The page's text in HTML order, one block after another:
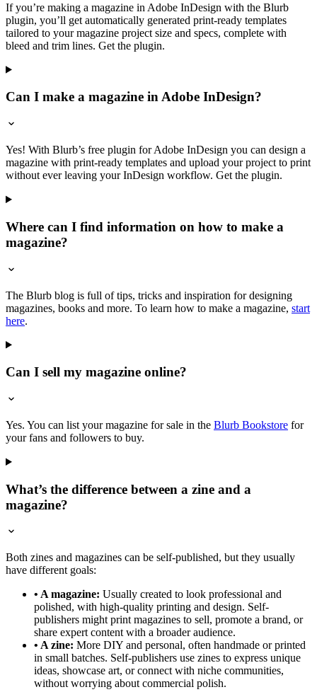
If you’re making a magazine in Adobe InDesign with the Blurb
plugin, you’ll get automatically generated print-ready templates
tailored to your magazine project size and specs, complete with
bleed and trim lines. Get the plugin.
Can I make a magazine in Adobe InDesign?
Yes! With Blurb’s free plugin for Adobe InDesign you can design a
magazine with print-ready templates and upload your project to print
without ever leaving your InDesign workflow. Get the plugin.
Where can I find information on how to make a
magazine?
The Blurb blog is full of tips, tricks and inspiration for designing
magazines, books and more. To learn how to make a magazine, start
here.
Can I sell my magazine online?
Yes. You can list your magazine for sale in the Blurb Bookstore for
your fans and followers to buy.
What’s the difference between a zine and a
magazine?
Both zines and magazines can be self-published, but they usually
have different goals:
• A magazine: Usually created to look professional and
polished, with high-quality printing and design. Self-
publishers might print magazines to sell, promote a brand, or
share expert content with a broader audience.
• A zine: More DIY and personal, often handmade or printed
in small batches. Self-publishers use zines to express unique
ideas, showcase art, or connect with niche communities,
without worrying about commercial polish.